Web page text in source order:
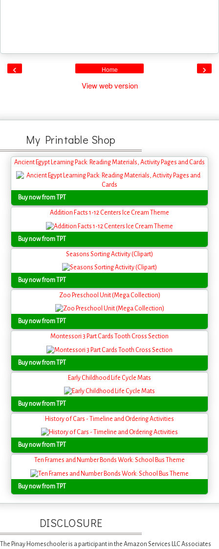
‹ ›
Home
View web version
My Printable Shop
Ancient Egypt Learning Pack: Reading Materials, Activity Pages and Cards
Buy now from TPT
Addition Facts 1-12 Centers Ice Cream Theme
Buy now from TPT
Seasons Sorting Activity (Clipart)
Buy now from TPT
Zoo Preschool Unit (Mega Collection)
Buy now from TPT
Montessori 3 Part Cards Tooth Cross Section
Buy now from TPT
Early Childhood Life Cycle Mats
Buy now from TPT
History of Cars - Timeline and Ordering Activities
Buy now from TPT
Ten Frames and Number Bonds Work: School Bus Theme
Buy now from TPT
DISCLOSURE
The Pinay Homeschooler is a participant in the Amazon Services LLC Associates